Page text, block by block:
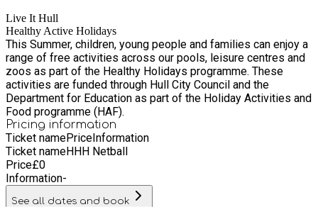
Live It Hull
Healthy Active Holidays
This Summer, children, young people and families can enjoy a
range of free activities across our pools, leisure centres and
zoos as part of the Healthy Holidays programme. These
activities are funded through Hull City Council and the
Department for Education as part of the Holiday Activities and
Food programme (HAF).
Pricing information
Ticket namePriceInformation
Ticket nameHHH Netball
Price£0
Information-
See all dates and book